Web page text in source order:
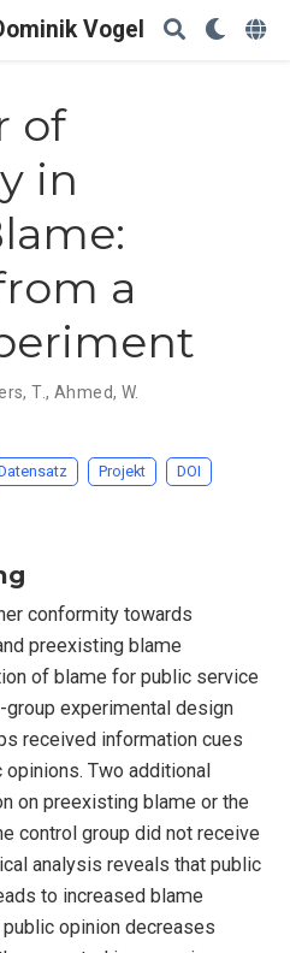
Vogel
of
in
a
T., Ahmed, W.
Projekt DOI
conformity towards
preexisting blame
of blame for public service
experimental design
received information cues
Two additional
on preexisting blame or the
control group did not receive
analysis reveals that public
to increased blame
opinion decreases